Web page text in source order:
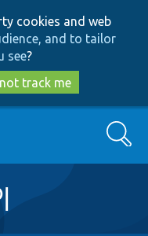
cookies and web
and to tailor
see?
track me
Search